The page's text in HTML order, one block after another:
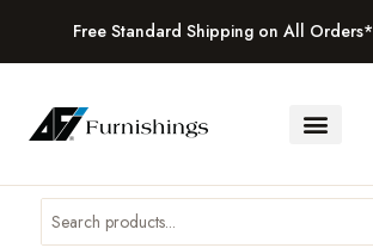
Free Standard Shipping on All Orders*